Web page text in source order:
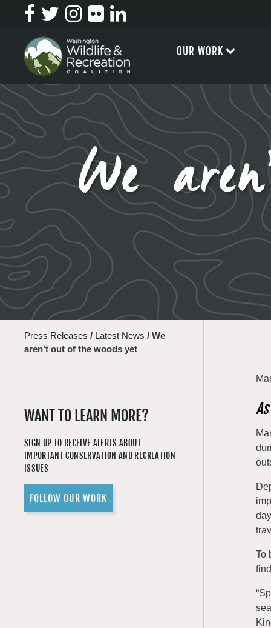
We
Press Releases / Latest News / We
aren’t out of the woods yet
WANT TO LEARN MORE?
SIGN UP TO RECEIVE ALERTS ABOUT
IMPORTANT CONSERVATION AND RECREATION
ISSUES
FOLLOW OUR WORK
To
OUR WORK